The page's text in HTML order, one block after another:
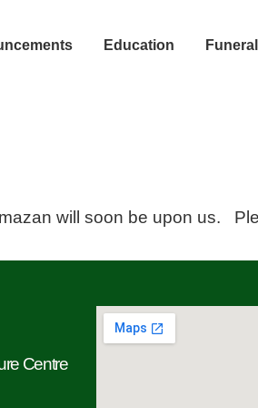
Education
will soon be upon us.
Centre